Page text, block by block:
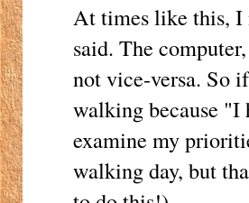
At times like this, I
said. The
not vice-versa. So
walking because "I
examine my
walking day, but